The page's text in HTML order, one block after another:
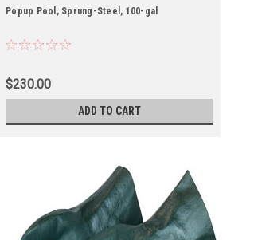
Popup Pool, Sprung-Steel, 100-gal
$230.00
ADD TO CART